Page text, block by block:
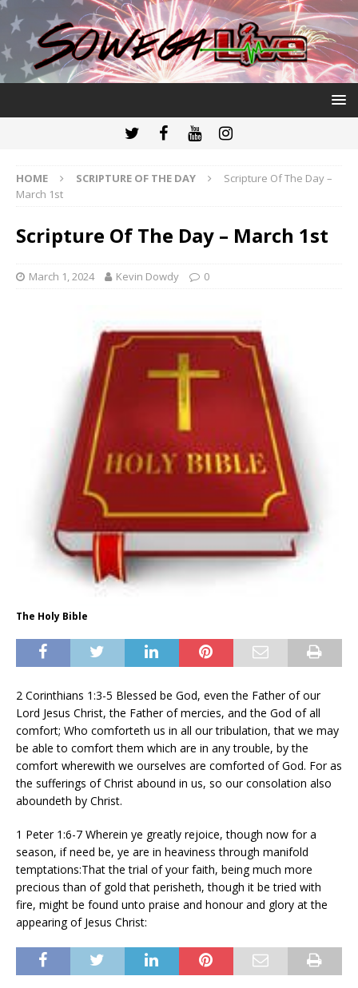
HOME SCRIPTURE OF THE DAY
Scripture Of The Day –
March 1st
Scripture Of The Day – March 1st
March 1, 2024 Kevin Dowdy 0
The Holy Bible
2 Corinthians 1:3-5 Blessed be God, even the Father of our
Lord Jesus Christ, the Father of mercies, and the God of all
comfort; Who comforteth us in all our tribulation, that we may
be able to comfort them which are in any trouble, by the
comfort wherewith we ourselves are comforted of God. For as
the sufferings of Christ abound in us, so our consolation also
aboundeth by Christ.
1 Peter 1:6-7 Wherein ye greatly rejoice, though now for a
season, if need be, ye are in heaviness through manifold
temptations:That the trial of your faith, being much more
precious than of gold that perisheth, though it be tried with
fire, might be found unto praise and honour and glory at the
appearing of Jesus Christ: